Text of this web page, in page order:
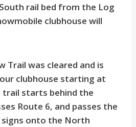
rail bed from the Log
clubhouse will
Trail was cleared and is
clubhouse starting at
trail starts behind the
Route 6, and passes the
onto the North